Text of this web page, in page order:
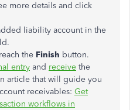
more details and click
liability account in the
the Finish button.
entry and receive the
article that will guide you
receivables: Get
workflows in